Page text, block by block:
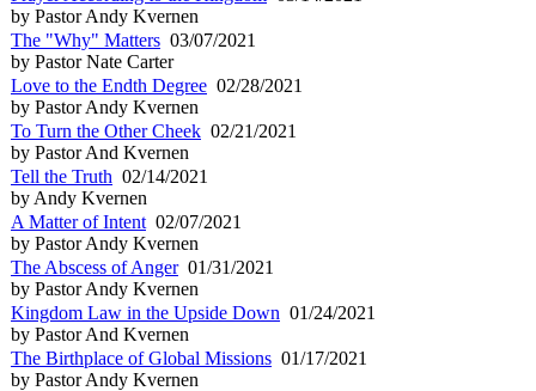
by Pastor Andy Kvernen
The "Why" Matters 03/07/2021
by Pastor Nate Carter
Love to the Endth Degree 02/28/2021
by Pastor Andy Kvernen
To Turn the Other Cheek 02/21/2021
by Pastor And Kvernen
Tell the Truth 02/14/2021
by Andy Kvernen
A Matter of Intent 02/07/2021
by Pastor Andy Kvernen
The Abscess of Anger01/31/2021
by Pastor Andy Kvernen
Kingdom Law in the Upside Down 01/24/2021
by Pastor And Kvernen
The Birthplace of Global Missions 01/17/2021
by Pastor Andy Kvernen